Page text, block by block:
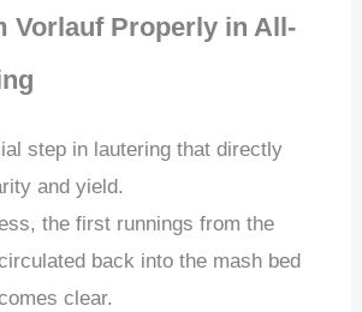
Vorlauf Properly in All-
step in lautering that directly
and yield.
the first runnings from the
back into the mash bed
clear.